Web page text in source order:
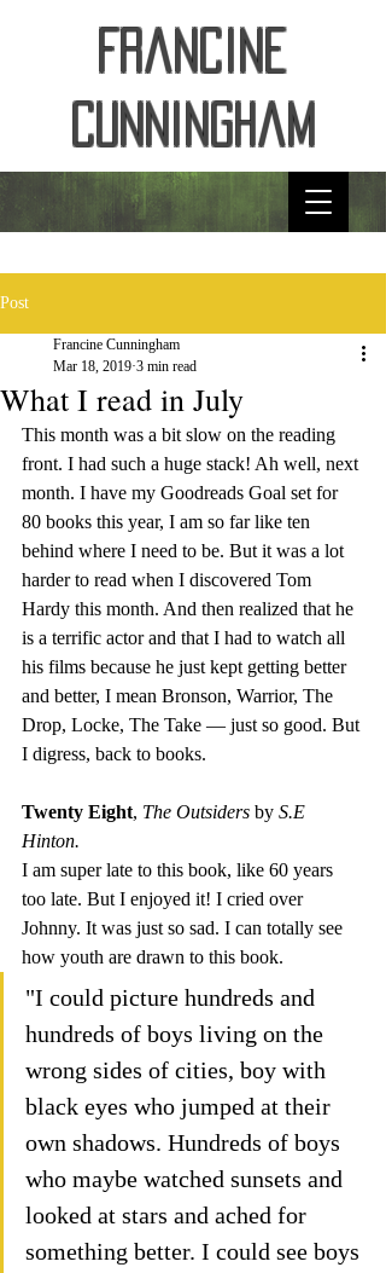
Francine
Cunningham
Post
What I read in July
Francine Cunningham
Mar 18, 2019 3 min read
This month was a bit slow on the reading
front. I had such a huge stack! Ah well, next
month. I have my Goodreads Goal set for
80 books this year, I am so far like ten
behind where I need to be. But it was a lot
harder to read when I discovered Tom
Hardy this month. And then realized that he
is a terrific actor and that I had to watch all
his films because he just kept getting better
and better, I mean Bronson, Warrior, The
Drop, Locke, The Take — just so good. But
I digress, back to books.
Twenty Eight, The Outsiders by S.E
Hinton.
I am super late to this book, like 60 years
too late. But I enjoyed it! I cried over
Johnny. It was just so sad. I can totally see
how youth are drawn to this book.
"I could picture hundreds and
hundreds of boys living on the
wrong sides of cities, boy with
black eyes who jumped at their
own shadows. Hundreds of boys
who maybe watched sunsets and
looked at stars and ached for
something better. I could see boys